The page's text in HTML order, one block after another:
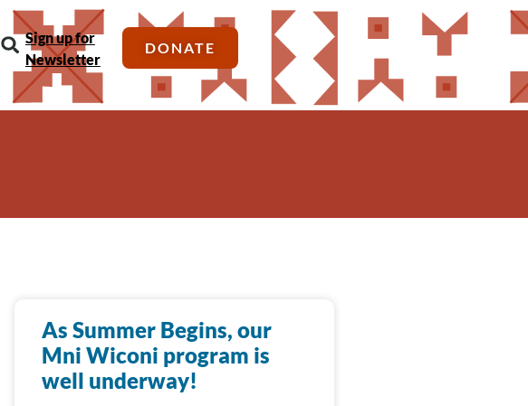
Sign up for
Newsletter
DONATE
As Summer Begins, our
Mni Wiconi program is
well underway!